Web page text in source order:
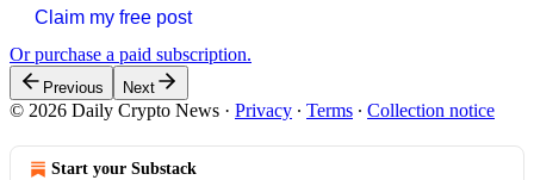
Claim my free post
Or purchase a paid subscription.
Previous Next
© 2026 Daily Crypto News · Privacy ∙ Terms ∙ Collection notice
Start your Substack